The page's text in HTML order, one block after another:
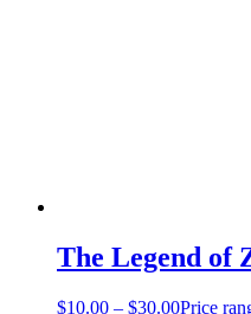
The Legend of
$10.00 – $30.00Price